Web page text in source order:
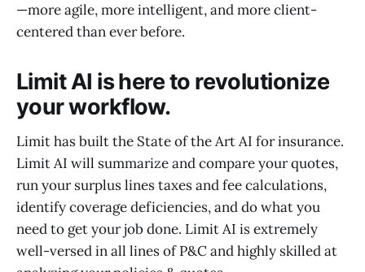
—more agile, more intelligent, and more client-
centered than ever before.
Limit AI is here to revolutionize
your workflow.
Limit has built the State of the Art AI for insurance.
Limit AI will summarize and compare your quotes,
run your surplus lines taxes and fee calculations,
identify coverage deficiencies, and do what you
need to get your job done. Limit AI is extremely
well-versed in all lines of P&C and highly skilled at